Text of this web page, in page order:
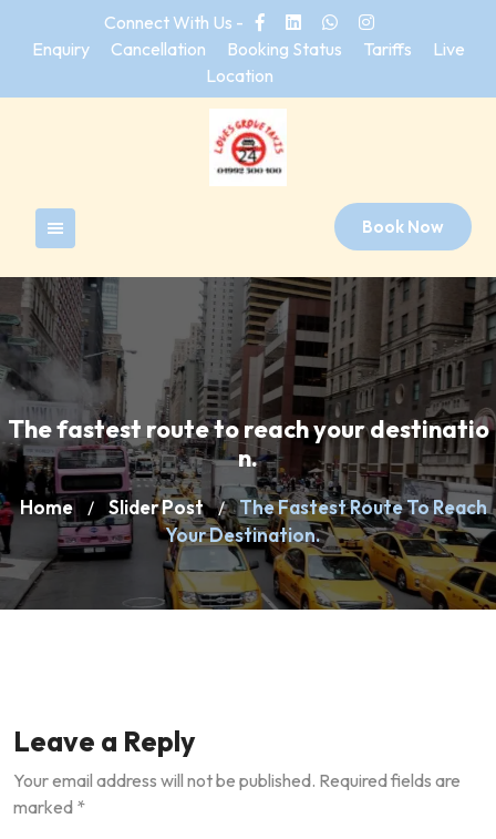
Connect With Us -
Enquiry
Cancellation Booking Status Tariffs
Live
Location
Book Now
The fastest route to reach your destinatio
n.
Home / Slider Post / The Fastest Route To Reach
Your Destination.
Leave a Reply
Your email address will not be published. Required fields are
marked *